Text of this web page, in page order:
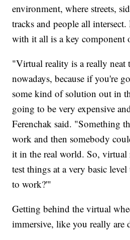
environment, where streets,
tracks and people all
with it all is a key component
"Virtual reality is a really neat
nowadays, because if you're
some kind of solution out in
going to be very expensive
Ferenchak said. "Something
work and then somebody
it in the real world. So, virtual
test things at a very basic
to work?'"
Getting behind the virtual
immersive, like you really are